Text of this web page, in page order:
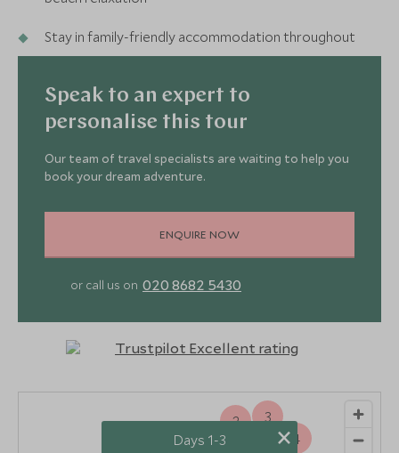
Stay in family-friendly accommodation throughout
Speak to an expert to
personalise this tour
Our team of travel specialists are waiting to help you
book your dream adventure.
ENQUIRE NOW
or call us on 020 8682 5430
2
3
4
Days 1-3 ×